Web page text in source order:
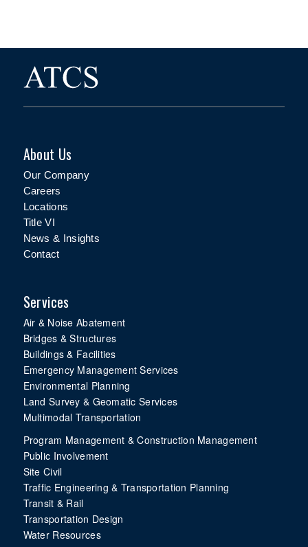
About Us
Our Company
Careers
Locations
Title VI
News & Insights
Contact
Services
Air & Noise Abatement
Bridges & Structures
Buildings & Facilities
Emergency Management Services
Environmental Planning
Land Survey & Geomatic Services
Multimodal Transportation
Program Management & Construction Management
Public Involvement
Site Civil
Traffic Engineering & Transportation Planning
Transit & Rail
Transportation Design
Water Resources